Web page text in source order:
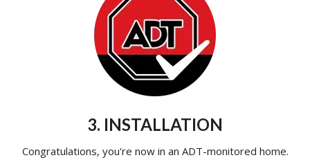
3. INSTALLATION
Congratulations, you're now in an ADT-monitored home.